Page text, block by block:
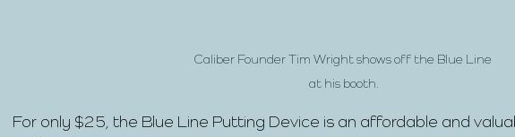
Caliber Founder Tim Wright shows off the Blue Line
at his booth.
For only $25, the Blue Line Putting Device is an affordable and